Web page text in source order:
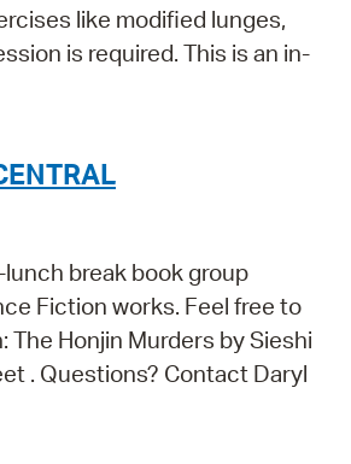
like modified lunges,
is required. This is an in-
break book group
Fiction works. Feel free to
Honjin Murders by Sieshi
. Questions? Contact Daryl